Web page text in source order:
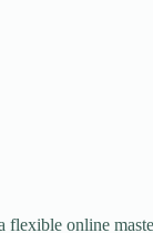
online